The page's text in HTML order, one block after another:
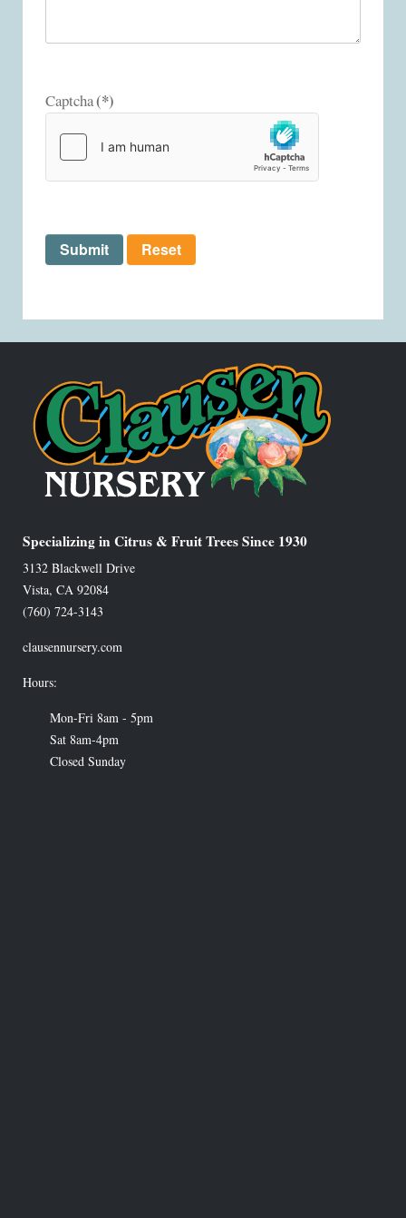
Captcha(*)
Submit Reset
Specializing in Citrus & Fruit Trees Since 1930
3132 Blackwell Drive
Vista, CA 92084
(760) 724-3143
clausennursery.com
Hours:
Mon-Fri 8am - 5pm
Sat 8am-4pm
Closed Sunday